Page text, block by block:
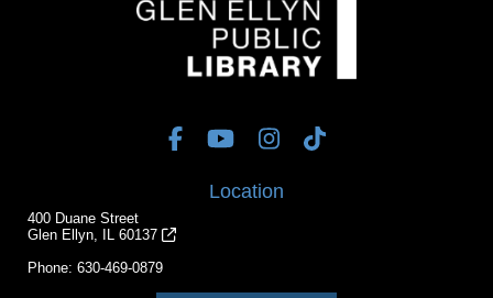
Location
400 Duane Street
Glen Ellyn, IL 60137
Phone: 630-469-0879